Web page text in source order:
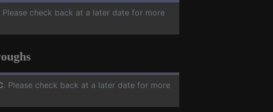
Please check back at a later date for more
. Please check back at a later date for more